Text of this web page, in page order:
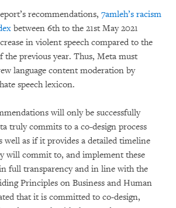
recommendations, 7amleh’s racism
between 6th to the 21st May 2021
in violent speech compared to the
the previous year. Thus, Meta must
language content moderation by
speech lexicon.
will only be successfully
truly commits to a co-design process
well as if it provides a detailed timeline
will commit to, and implement these
full transparency and in line with the
Principles on Business and Human
that it is committed to co-design,